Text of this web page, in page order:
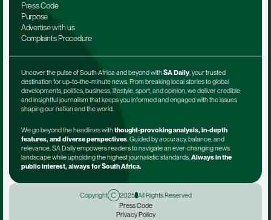
Press Code
Purpose
Advertise with us
Complaints Procedure
Uncover the pulse of South Africa and beyond with SA Daily, your trusted
destination for up-to-the-minute news. From breaking local stories to global
developments, politics, business, lifestyle, sport, and opinion, we deliver credible
and insightful journalism that keeps you informed and engaged with the issues
shaping our nation and the world.
We go beyond the headlines with thought-provoking analysis, in-depth
features, and diverse perspectives. Guided by accuracy, balance, and
relevance, SA Daily empowers readers to navigate an ever-changing news
landscape while upholding the highest journalistic standards. Always in the
public interest, always for South Africa.
Copyright 2025 All Rights Reserved
Press Code
Privacy Policy